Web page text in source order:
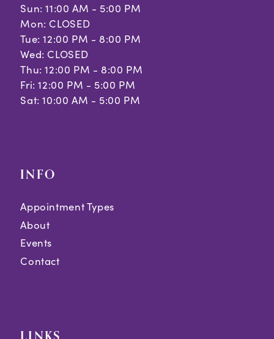
Sun: 11:00 AM - 5:00 PM
Mon: CLOSED
Tue: 12:00 PM - 8:00 PM
Wed: CLOSED
Thu: 12:00 PM - 8:00 PM
Fri: 12:00 PM - 5:00 PM
Sat: 10:00 AM - 5:00 PM
INFO
Appointment Types
About
Events
Contact